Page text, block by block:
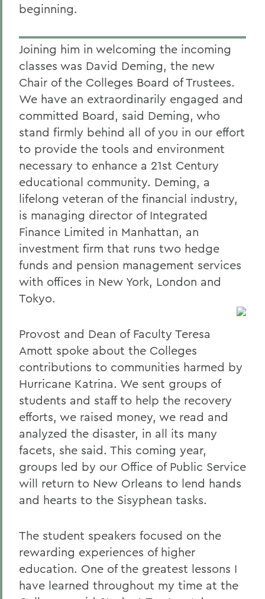
beginning.
Joining him in welcoming the incoming
classes was David Deming, the new
Chair of the Colleges Board of Trustees.
We have an extraordinarily engaged and
committed Board, said Deming, who
stand firmly behind all of you in our effort
to provide the tools and environment
necessary to enhance a 21st Century
educational community. Deming, a
lifelong veteran of the financial industry,
is managing director of Integrated
Finance Limited in Manhattan, an
investment firm that runs two hedge
funds and pension management services
with offices in New York, London and
Tokyo.
Provost and Dean of Faculty Teresa
Amott spoke about the Colleges
contributions to communities harmed by
Hurricane Katrina. We sent groups of
students and staff to help the recovery
efforts, we raised money, we read and
analyzed the disaster, in all its many
facets, she said. This coming year,
groups led by our Office of Public Service
will return to New Orleans to lend hands
and hearts to the Sisyphean tasks.
The student speakers focused on the
rewarding experiences of higher
education. One of the greatest lessons I
have learned throughout my time at the